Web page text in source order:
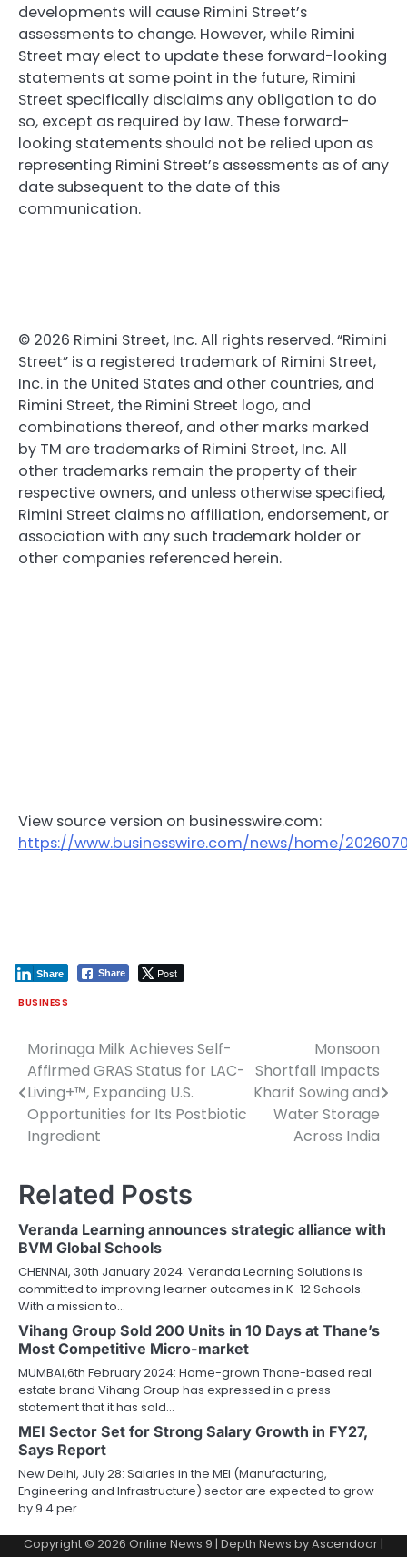
developments will cause Rimini Street’s
assessments to change. However, while Rimini
Street may elect to update these forward-looking
statements at some point in the future, Rimini
Street specifically disclaims any obligation to do
so, except as required by law. These forward-
looking statements should not be relied upon as
representing Rimini Street’s assessments as of any
date subsequent to the date of this
communication.
© 2026 Rimini Street, Inc. All rights reserved. “Rimini
Street” is a registered trademark of Rimini Street,
Inc. in the United States and other countries, and
Rimini Street, the Rimini Street logo, and
combinations thereof, and other marks marked
by TM are trademarks of Rimini Street, Inc. All
other trademarks remain the property of their
respective owners, and unless otherwise specified,
Rimini Street claims no affiliation, endorsement, or
association with any such trademark holder or
other companies referenced herein.
View source version on businesswire.com:
https://www.businesswire.com/news/home/
Share Post
Share
BUSINESS
Post
navigation
Morinaga Milk Achieves Self-
Affirmed GRAS Status for LAC-
Living+™, Expanding U.S.
Opportunities for Its Postbiotic
Ingredient
Monsoon
Shortfall Impacts
Kharif Sowing and
Water Storage
Across India
Related Posts
Veranda Learning announces strategic alliance with
BVM Global Schools
CHENNAI, 30th January 2024: Veranda Learning Solutions is
committed to improving learner outcomes in K-12 Schools.
With a mission to…
Vihang Group Sold 200 Units in 10 Days at Thane’s
Most Competitive Micro-market
MUMBAI,6th February 2024: Home-grown Thane-based real
estate brand Vihang Group has expressed in a press
statement that it has sold…
MEI Sector Set for Strong Salary Growth in FY27,
Says Report
New Delhi, July 28: Salaries in the MEI (Manufacturing,
Engineering and Infrastructure) sector are expected to grow
by 9.4 per…
Copyright © 2026 Online News 9 | Depth News byAscendoor |